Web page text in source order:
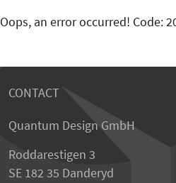
Oops, an error occurred! Code:
CONTACT
Quantum Design GmbH
Roddarestigen 3
SE 182 35 Danderyd